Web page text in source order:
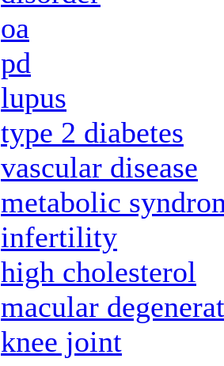
oa
pd
lupus
type 2 diabetes
vascular disease
metabolic
infertility
high cholesterol
macular
knee joint